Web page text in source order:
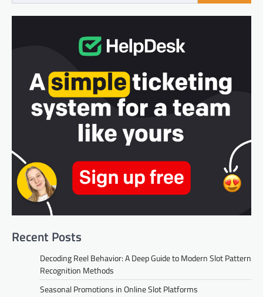
Recent Posts
Decoding Reel Behavior: A Deep Guide to Modern Slot Pattern
Recognition Methods
Seasonal Promotions in Online Slot Platforms